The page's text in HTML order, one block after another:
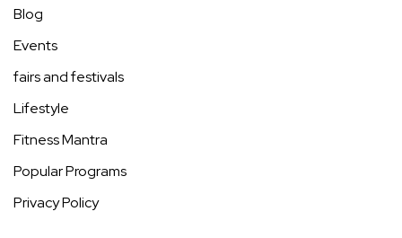
Blog
Events
fairs and festivals
Lifestyle
Fitness Mantra
Popular Programs
Privacy Policy